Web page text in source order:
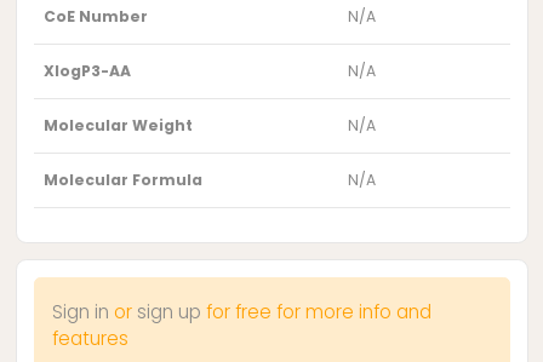
CoE Number N/A
XlogP3-AA N/A
Molecular Weight N/A
Molecular Formula N/A
Sign in or sign up for free for more info and
features